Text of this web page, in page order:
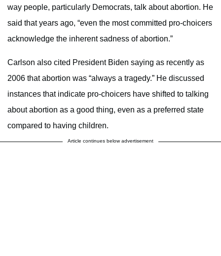
way people, particularly Democrats, talk about abortion. He
said that years ago, “even the most committed pro-choicers
acknowledge the inherent sadness of abortion.”
Carlson also cited President Biden saying as recently as
2006 that abortion was “always a tragedy.” He discussed
instances that indicate pro-choicers have shifted to talking
about abortion as a good thing, even as a preferred state
compared to having children.
Article continues below advertisement